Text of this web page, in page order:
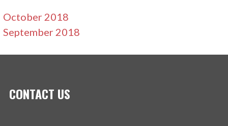
October 2018
September 2018
CONTACT US